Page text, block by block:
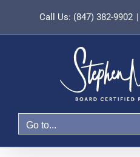
content
Call Us: (847) 382-9902 |
Go to...